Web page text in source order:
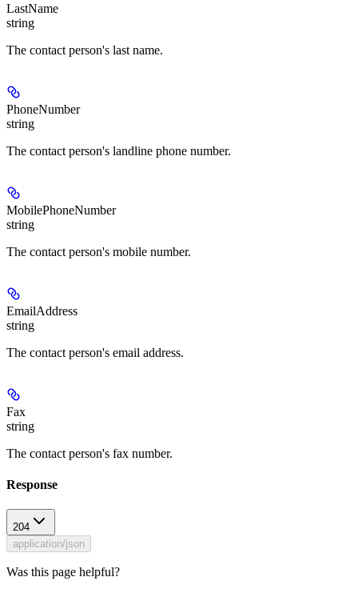
LastName
string
The contact person's last name.
PhoneNumber
string
The contact person's landline phone number.
MobilePhoneNumber
string
The contact person's mobile number.
EmailAddress
string
The contact person's email address.
Fax
string
The contact person's fax number.
Response
204
application/json
Was this page helpful?